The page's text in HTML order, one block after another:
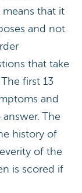
means that it
and not
that take
first 13
and
The
history of
of the
is scored if